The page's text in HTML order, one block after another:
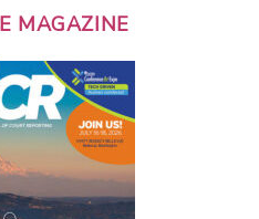
MAGAZINE